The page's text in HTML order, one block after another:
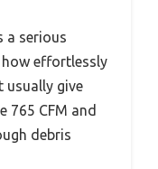
a serious
how effortlessly
usually give
765 CFM and
debris